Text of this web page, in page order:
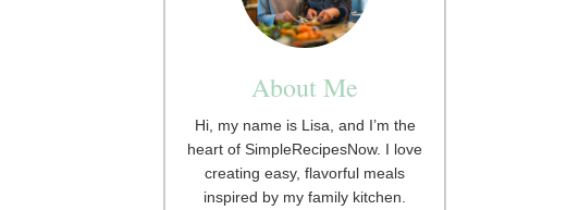
About Me
Hi, my name is Lisa, and I’m the
heart of SimpleRecipesNow. I love
creating easy, flavorful meals
inspired by my family kitchen.